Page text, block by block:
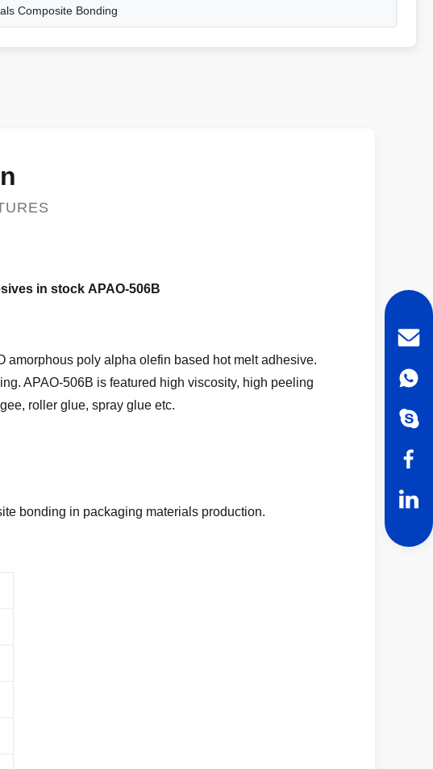
Composite Bonding
in stock APAO-506B
poly alpha olefin based hot melt adhesive.
APAO-506B is featured high viscosity, high peeling
roller glue, spray glue etc.
bonding in packaging materials production.